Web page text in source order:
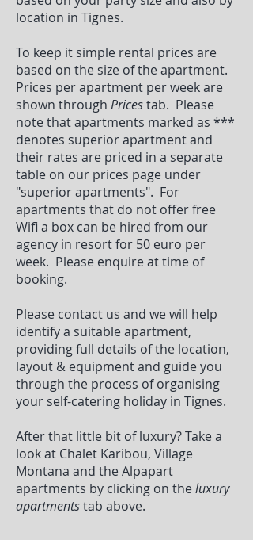
location in Tignes.
To keep it simple rental prices are
based on the size of the apartment.
Prices per apartment per week are
shown through Pricestab. Please
note that apartments marked as ***
denotes superior apartment and
their rates are priced in a separate
table on our prices page under
"superior apartments". For
apartments that do not offer free
Wifi a box can be hired from our
agency in resort for 50 euro per
week. Please enquire at time of
booking.
Please contact us and we will help
identify a suitable apartment,
providing full details of the location,
layout & equipment and guide you
through the process of organising
your self-catering holiday in Tignes.
After that little bit of luxury? Take a
look at Chalet Karibou, Village
Montana and the Alpapart
apartments by clicking on theluxury
apartmentstab above.